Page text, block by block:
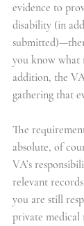
evidence to
disability (in
you know what
addition, the
gathering that
The
absolute, of
VA’s
relevant
you are still
private medical